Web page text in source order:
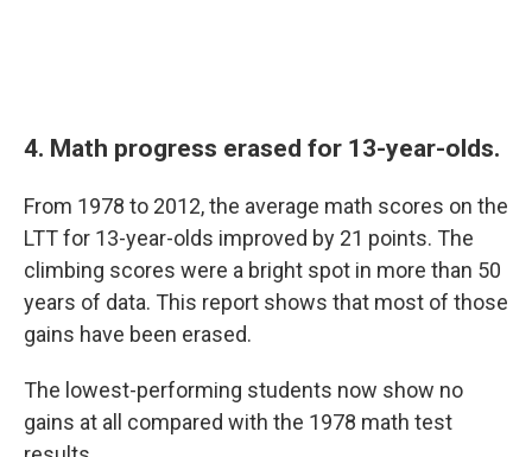
4. Math progress erased for 13-year-olds.
From 1978 to 2012, the average math scores on the
LTT for 13-year-olds improved by 21 points. The
climbing scores were a bright spot in more than 50
years of data. This report shows that most of those
gains have been erased.
The lowest-performing students now show no
gains at all compared with the 1978 math test